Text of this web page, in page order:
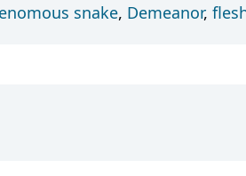
snake, Demeanor,